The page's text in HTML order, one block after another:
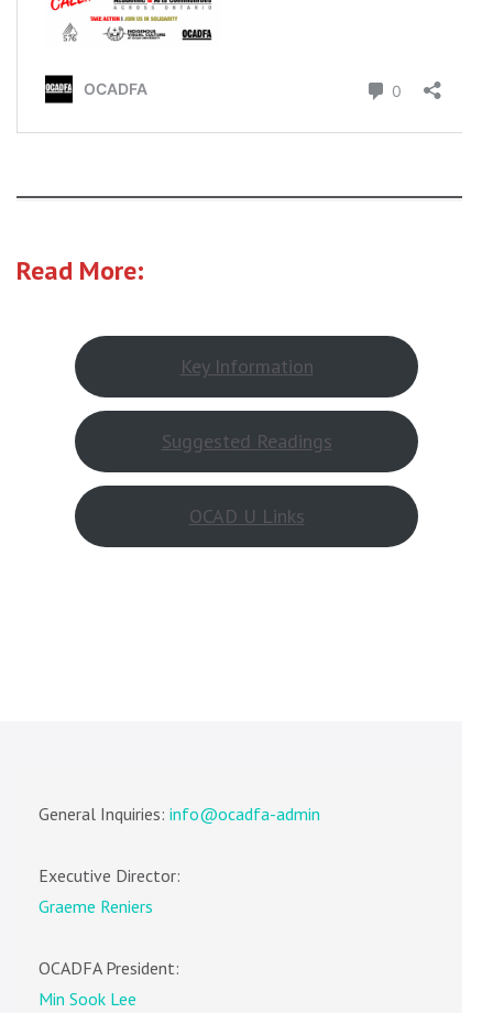
Read More:
Key Information
Suggested Readings
OCAD U Links
General Inquiries: info@ocadfa-admin
Executive Director:
Graeme Reniers
OCADFA President:
Min Sook Lee